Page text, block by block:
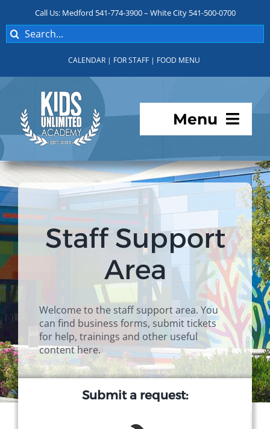
content
Call Us: Medford 541-774-3900 – White City 541-500-0700
Search
for:
CALENDAR | FOR STAFF | FOOD MENU
Menu
Programs
About KUA
For Parents
Campus
Explore KU
Store
Contact
Staff Support
Area
Welcome to the staff support area. You
can find business forms, submit tickets
for help, trainings and other useful
content here.
Submit a request: